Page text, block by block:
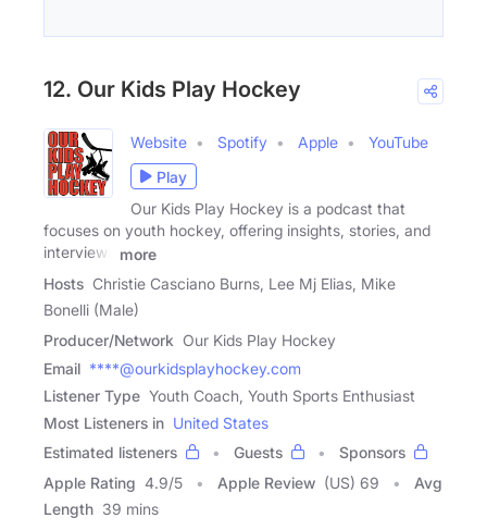
12. Our Kids Play Hockey
Website Spotify Apple
YouTube
Play
Our Kids Play Hockey is a podcast that
focuses on youth hockey, offering insights, stories, and
interviews
more
Hosts Christie Casciano Burns, Lee Mj Elias, Mike
Bonelli (Male)
Producer/Network Our Kids Play Hockey
Email ****@ourkidsplayhockey.com
Listener Type Youth Coach, Youth Sports Enthusiast
Most Listeners in United States
Estimated listeners
Guests
Sponsors
Apple Rating 4.9/5 Apple Review (US) 69
Avg
Length 39 mins